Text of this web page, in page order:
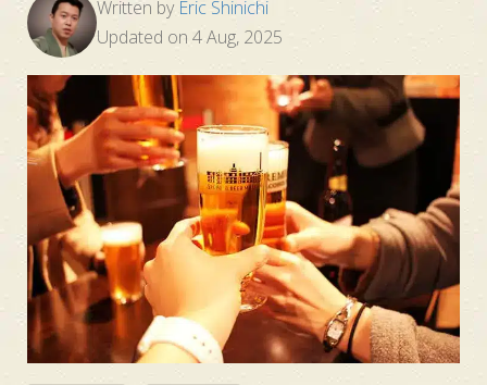
Written by Eric Shinichi
Updated on 4 Aug, 2025